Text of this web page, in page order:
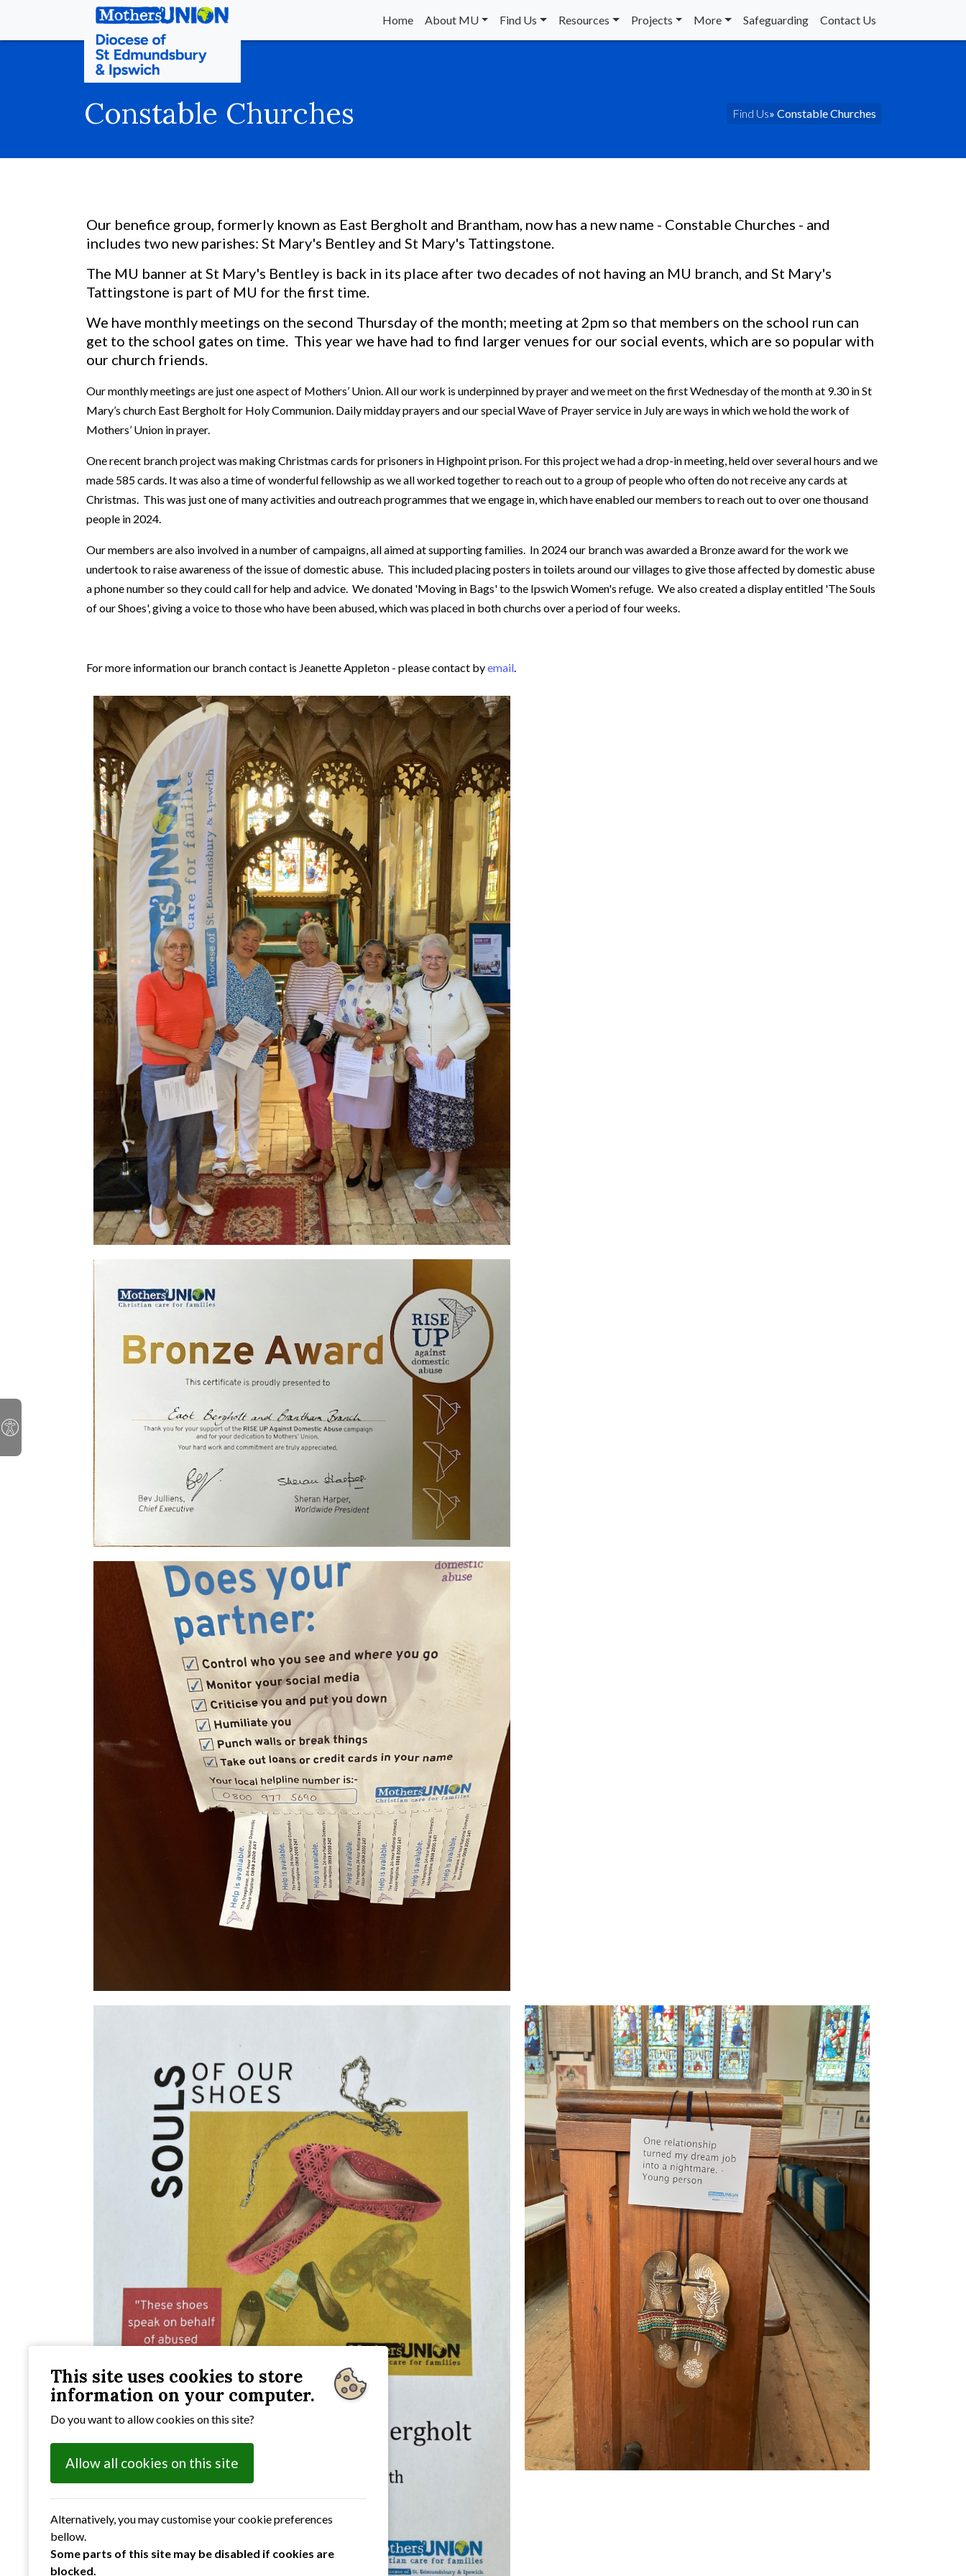
Home About MU Find Us Resources Projects More Safeguarding Contact Us
Constable Churches Find Us» Constable Churches
Our benefice group, formerly known as East Bergholt and Brantham, now has a new name - Constable Churches - and
includes two new parishes: St Mary's Bentley and St Mary's Tattingstone.
The MU banner at St Mary's Bentley is back in its place after two decades of not having an MU branch, and St Mary's
Tattingstone is part of MU for the first time.
We have monthly meetings on the second Thursday of the month; meeting at 2pm so that members on the school run can
get to the school gates on time. This year we have had to find larger venues for our social events, which are so popular with
our church friends.
Our monthly meetings are just one aspect of Mothers’ Union. All our work is underpinned by prayer and we meet on the first Wednesday of the month at 9.30 in St
Mary’s church East Bergholt for Holy Communion. Daily midday prayers and our special Wave of Prayer service in July are ways in which we hold the work of
Mothers’ Union in prayer.
One recent branch project was making Christmas cards for prisoners in Highpoint prison. For this project we had a drop-in meeting, held over several hours and we
made 585 cards. It was also a time of wonderful fellowship as we all worked together to reach out to a group of people who often do not receive any cards at
Christmas. This was just one of many activities and outreach programmes that we engage in, which have enabled our members to reach out to over one thousand
people in 2024.
Our members are also involved in a number of campaigns, all aimed at supporting families. In 2024 our branch was awarded a Bronze award for the work we
undertook to raise awareness of the issue of domestic abuse. This included placing posters in toilets around our villages to give those affected by domestic abuse
a phone number so they could call for help and advice. We donated 'Moving in Bags' to the Ipswich Women's refuge. We also created a display entitled 'The Souls
of our Shoes', giving a voice to those who have been abused, which was placed in both churchs over a period of four weeks.
For more information our branch contact is Jeanette Appleton - please contact byemail.
This site uses cookies to store
information on your computer.
Do you want to allow cookies on this site?
Allow all cookies on this site
Alternatively, you may customise your cookie preferences
bellow.
Some parts of this site may be disabled if cookies are
blocked.